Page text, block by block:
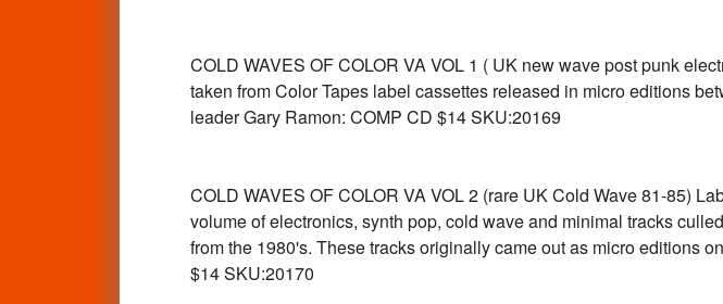
COLD WAVES OF COLOR VA VOL 1 ( UK new wave post punk
taken from Color Tapes label cassettes released in micro editions
leader Gary Ramon: COMP CD $14 SKU:20169
COLD WAVES OF COLOR VA VOL 2 (rare UK Cold Wave 81-85)
volume of electronics, synth pop, cold wave and minimal tracks
from the 1980's. These tracks originally came out as micro editions
$14 SKU:20170